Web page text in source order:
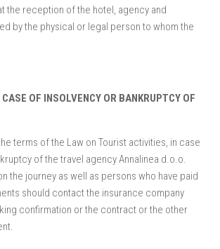
the reception of the hotel, agency and
by the physical or legal person to whom the
OF INSOLVENCY OR BANKRUPTCY OF
terms of the Law on Tourist activities, in case
of the travel agency Annalinea d.o.o.
the journey as well as persons who have paid
should contact the insurance company
confirmation or the contract or the other